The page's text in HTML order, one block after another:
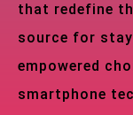
that redefine
source for
empowered
smartphone